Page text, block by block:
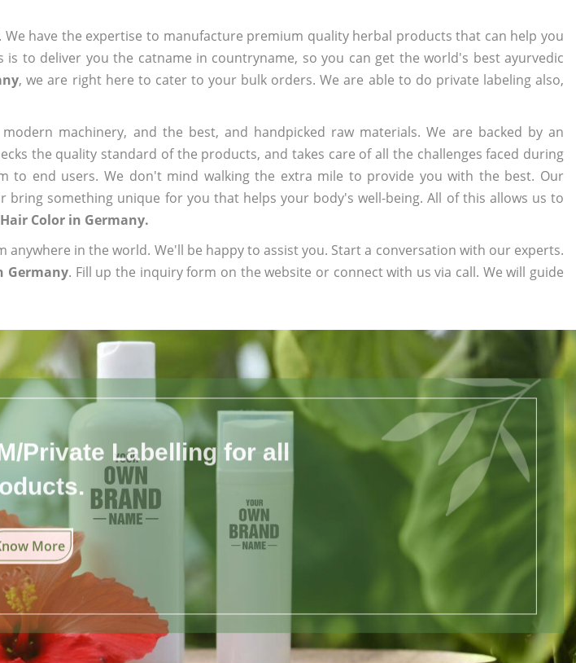
have the expertise to manufacture premium quality herbal products that can help you
to deliver you the catname in countryname, so you can get the world's best ayurvedic
, we are right here to cater to your bulk orders. We are able to do private labeling also,
machinery, and the best, and handpicked raw materials. We are backed by an
the quality standard of the products, and takes care of all the challenges faced during
to end users. We don't mind walking the extra mile to provide you with the best. Our
something unique for you that helps your body's well-being. All of this allows us to
Color in Germany.
in the world. We'll be happy to assist you. Start a conversation with our experts.
Germany. Fill up the inquiry form on the website or connect with us via call. We will guide
Private Labelling for all
More